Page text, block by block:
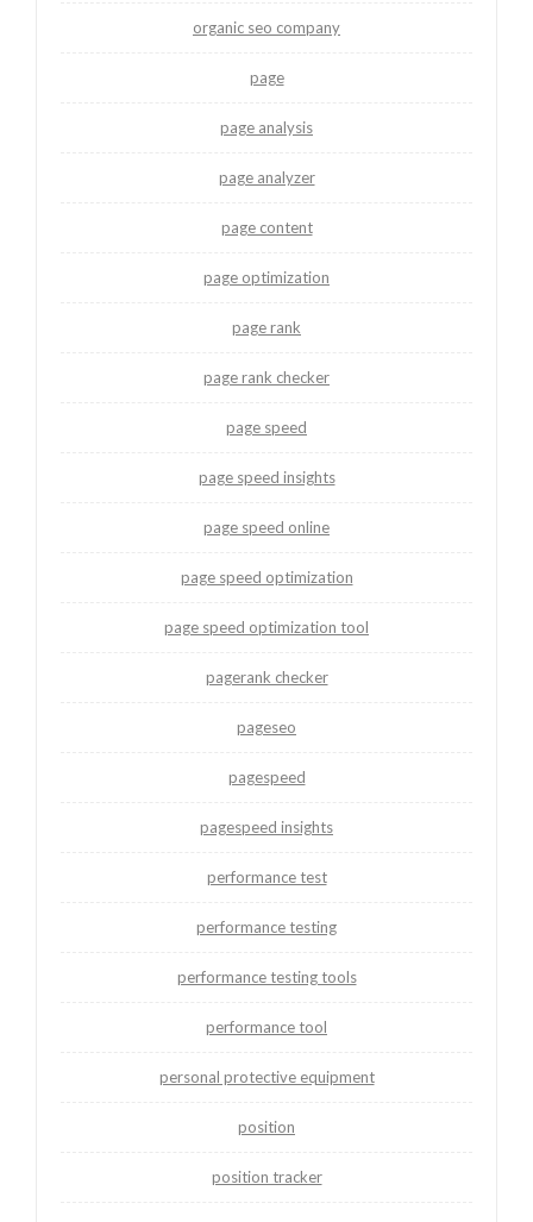
organic seo company
page
page analysis
page analyzer
page content
page optimization
page rank
page rank checker
page speed
page speed insights
page speed online
page speed optimization
page speed optimization tool
pagerank checker
pageseo
pagespeed
pagespeed insights
performance test
performance testing
performance testing tools
performance tool
personal protective equipment
position
position tracker